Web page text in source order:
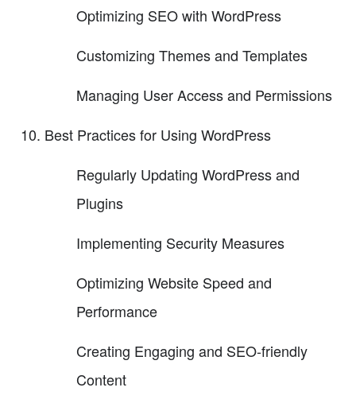
Optimizing SEO with WordPress
Customizing Themes and Templates
Managing User Access and Permissions
Best Practices for Using WordPress
Regularly Updating WordPress and
Plugins
Implementing Security Measures
Optimizing Website Speed and
Performance
Creating Engaging and SEO-friendly
Content